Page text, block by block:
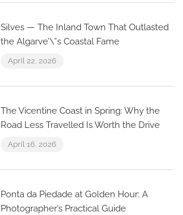
Silves — The Inland Town That Outlasted
the Algarve’\”s Coastal Fame
April 22, 2026
The Vicentine Coast in Spring: Why the
Road Less Travelled Is Worth the Drive
April 16, 2026
Ponta da Piedade at Golden Hour: A
Photographer’s Practical Guide